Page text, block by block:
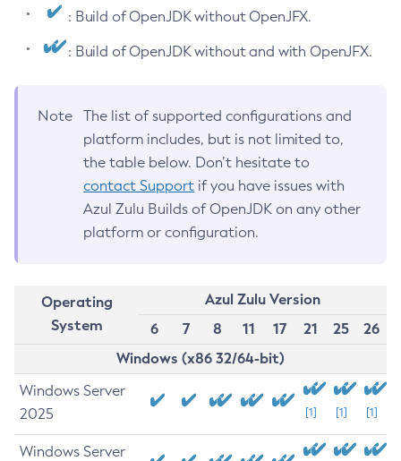
: Build of OpenJDK without OpenJFX.
: Build of OpenJDK without and with OpenJFX.
Note
The list of supported configurations and
platform includes, but is not limited to,
the table below. Don’t hesitate to
contact Support if you have issues with
Azul Zulu Builds of OpenJDK on any other
platform or configuration.
Operating
System
Azul Zulu Version
6
7 8 11 17 21 25
26
Windows (x86 32/64-bit)
Windows Server
2025
[1] [1] [1]
Windows Server